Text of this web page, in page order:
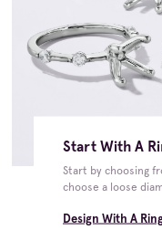
Start With A
Start by choosing
choose a loose
Design With A